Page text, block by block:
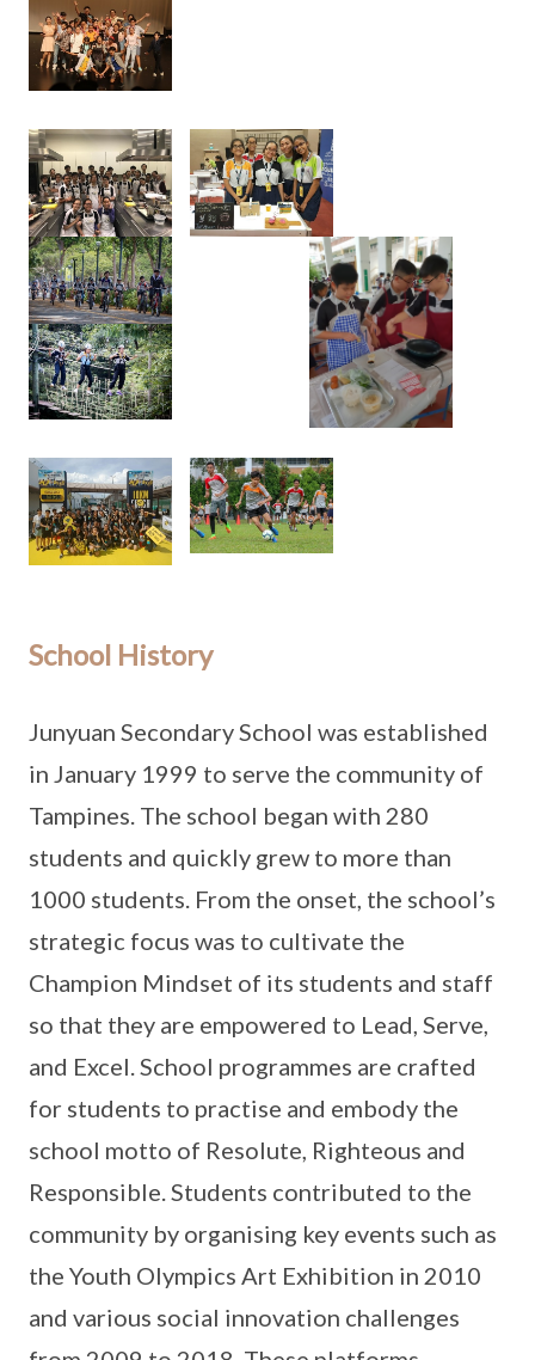
School History
Junyuan Secondary School was established
in January 1999 to serve the community of
Tampines. The school began with 280
students and quickly grew to more than
1000 students. From the onset, the school’s
strategic focus was to cultivate the
Champion Mindset of its students and staff
so that they are empowered to Lead, Serve,
and Excel. School programmes are crafted
for students to practise and embody the
school motto of Resolute, Righteous and
Responsible. Students contributed to the
community by organising key events such as
the Youth Olympics Art Exhibition in 2010
and various social innovation challenges